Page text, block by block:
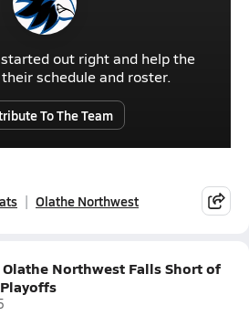
out right and help the
schedule and roster.
To The Team
Olathe Northwest
Northwest Falls Short of